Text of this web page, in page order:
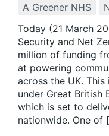
A Greener NHS
Today (21 March
Security and Net
million of funding
at powering
across the UK.
under Great British
which is set to
nationwide. One of